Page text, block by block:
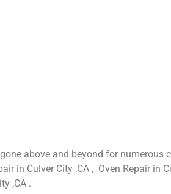
above and beyond for numerous
in Culver City ,CA , Oven Repair in
,CA .